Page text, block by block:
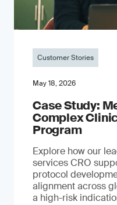
Customer Stories
May 18, 2026
Case Study:
Complex
Program
Explore how our
services CRO
protocol
alignment across
a high-risk